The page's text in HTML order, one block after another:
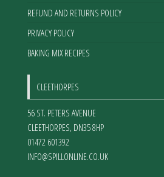
REFUND AND RETURNS POLICY
PRIVACY POLICY
BAKING MIX RECIPES
CLEETHORPES
56 ST. PETERS AVENUE
CLEETHORPES, DN35 8HP
01472 601392
INFO@SPILLONLINE.CO.UK